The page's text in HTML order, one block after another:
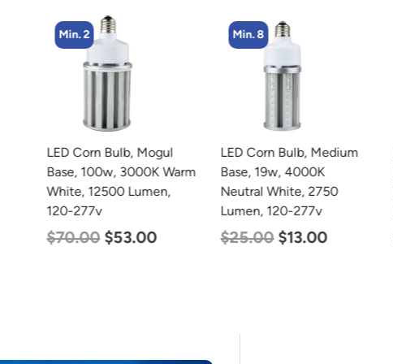
Min. 2
LED Corn Bulb, Mogul
Base, 100w, 3000K Warm
White, 12500 Lumen,
120-277v
$70.00 $53.00
Min. 8
LED Corn Bulb, Medium
Base, 19w, 4000K
Neutral White, 2750
Lumen, 120-277v
$25.00 $13.00